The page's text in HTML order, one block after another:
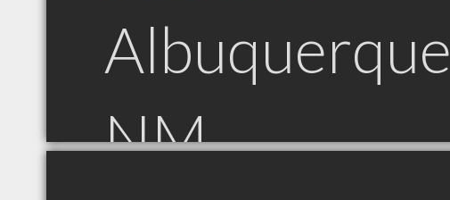
Albuquerque
NM